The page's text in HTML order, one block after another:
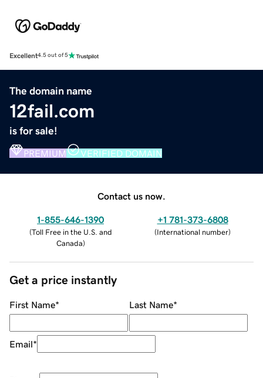
Excellent4.5 out of 5
The domain name
12fail.com
is for sale!
PREMIUM VERIFIED DOMAIN
Contact us now.
1-855-646-1390
(Toll Free in the U.S. and
Canada)
+1 781-373-6808
(International number)
Get a price instantly
First Name* Last Name*
Email*